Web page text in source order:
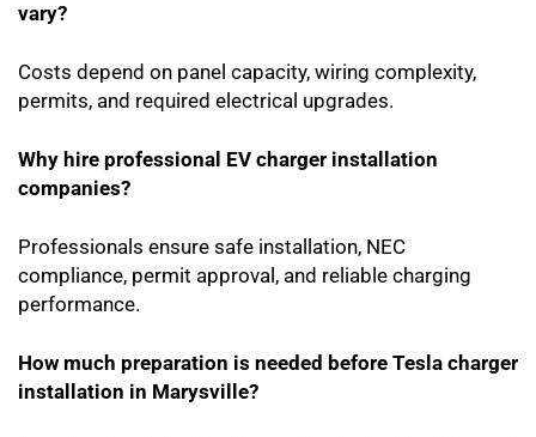
vary?
Costs depend on panel capacity, wiring complexity,
permits, and required electrical upgrades.
Why hire professional EV charger installation
companies?
Professionals ensure safe installation, NEC
compliance, permit approval, and reliable charging
performance.
How much preparation is needed before Tesla charger
installation in Marysville?